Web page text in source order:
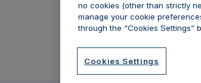
no cookies (other than strictly
manage your cookie
through the “Cookies Settings”
Cookies Settings